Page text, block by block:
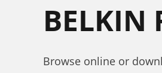
BELKIN
Browse online or